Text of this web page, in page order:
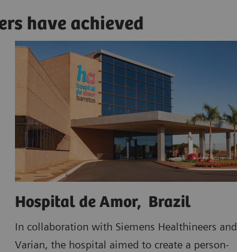
have achieved
Hospital de Amor, Brazil
In collaboration with Siemens Healthineers and
Varian, the hospital aimed to create a person-